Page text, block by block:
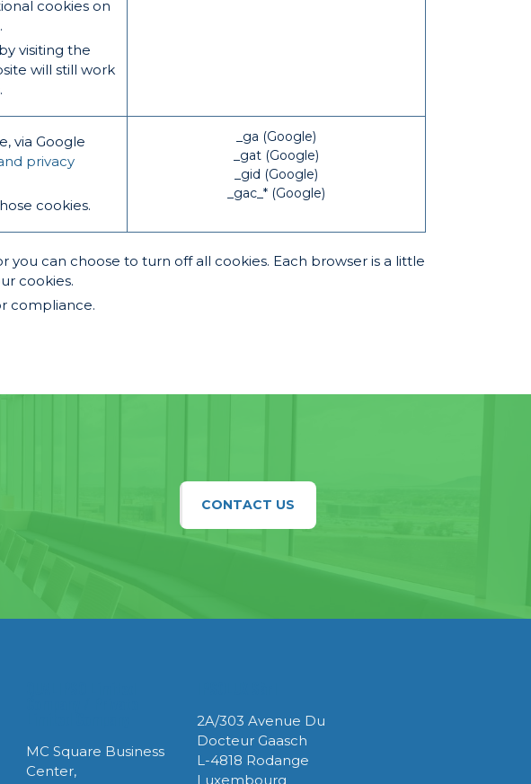
cookies on
visiting the
will still work
via Google
privacy
cookies.
_ga (Google)
_gat (Google)
_gid (Google)
_gac_* (Google)
can choose to turn off all cookies. Each browser is a little
cookies.
compliance.
CONTACT US
MC Square Business
Center,
2A/303 Avenue Du
Docteur Gaasch
L-4818 Rodange
Luxembourg